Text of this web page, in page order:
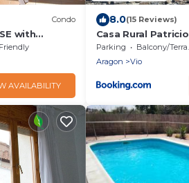
Condo
with
and Roman
AVAILABILITY
8.0(15 Reviews)
Casa Rural Patricio
Parking Balcony/Terrace
Aragon
Vio